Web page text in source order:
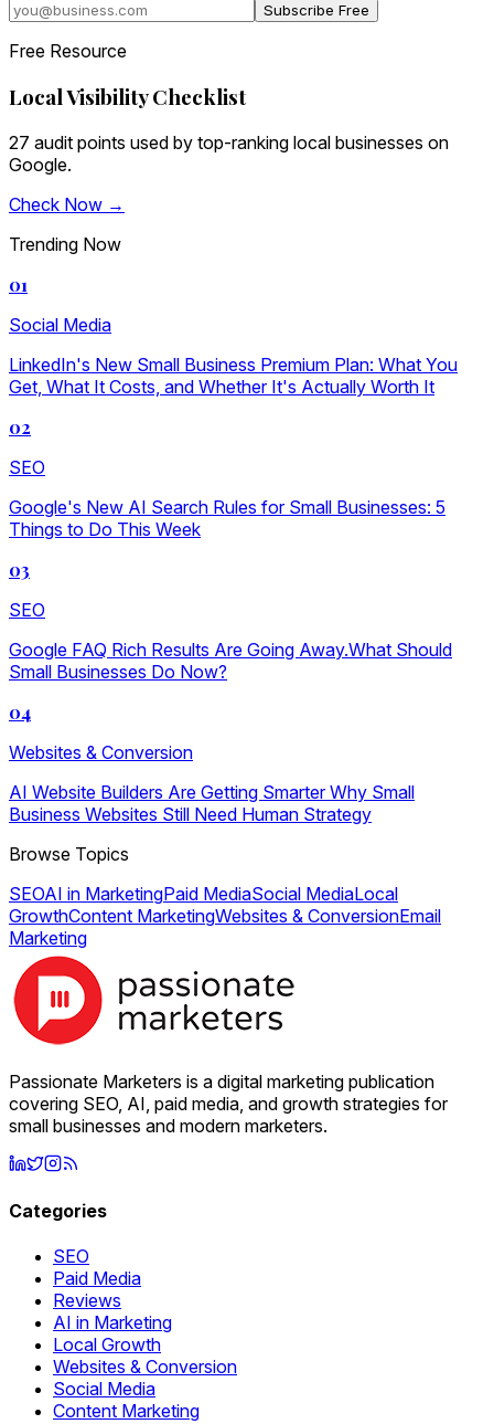
Subscribe Free
Free Resource
Local Visibility Checklist
27 audit points used by top-ranking local businesses on
Google.
Check Now →
Trending Now
01
Social Media
LinkedIn's New Small Business Premium Plan: What You
Get, What It Costs, and Whether It's Actually Worth It
02
SEO
Google's New AI Search Rules for Small Businesses: 5
Things to Do This Week
03
SEO
Google FAQ Rich Results Are Going Away.What Should
Small Businesses Do Now?
04
Websites & Conversion
AI Website Builders Are Getting Smarter Why Small
Business Websites Still Need Human Strategy
Browse Topics
SEOAI in MarketingPaid MediaSocial MediaLocal
GrowthContent MarketingWebsites & ConversionEmail
Marketing
Passionate Marketers is a digital marketing publication
covering SEO, AI, paid media, and growth strategies for
small businesses and modern marketers.
Categories
SEO
Paid Media
Reviews
AI in Marketing
Local Growth
Websites & Conversion
Social Media
Content Marketing